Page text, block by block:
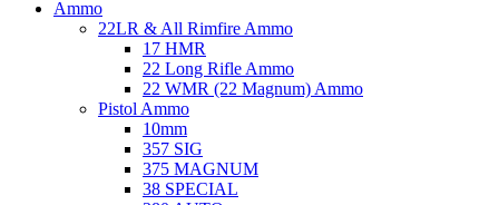
Ammo
22LR & All Rimfire Ammo
17 HMR
22 Long Rifle Ammo
22 WMR (22 Magnum) Ammo
Pistol Ammo
10mm
357 SIG
375 MAGNUM
38 SPECIAL